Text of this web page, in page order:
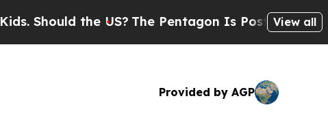
the US? The Pentagon Is Posting Cryptic
View all
Provided by AGP